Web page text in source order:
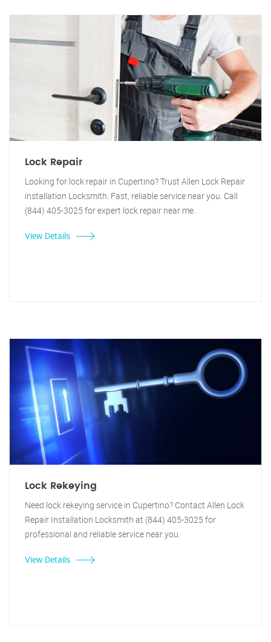
Lock Repair
Looking for lock repair in Cupertino? Trust Allen Lock Repair
installation Locksmith. Fast, reliable service near you. Call
(844) 405-3025 for expert lock repair near me.
View Details
Lock Rekeying
Need lock rekeying service in Cupertino? Contact Allen Lock
Repair Installation Locksmith at (844) 405-3025 for
professional and reliable service near you.
View Details